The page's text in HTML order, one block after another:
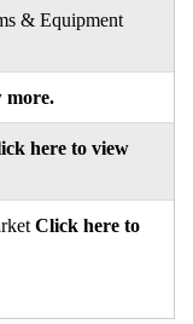
& Equipment
more.
here to view
Click here to